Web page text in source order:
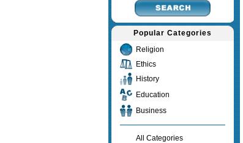
Popular Categories
Religion
Ethics
History
Education
Business
All Categories